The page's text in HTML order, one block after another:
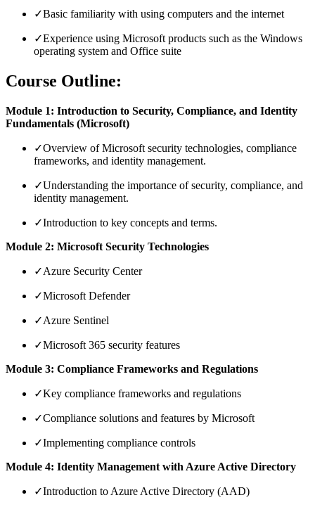
✓Basic familiarity with using computers and the internet
✓Experience using Microsoft products such as the Windows
operating system and Office suite
Course Outline:
Module 1: Introduction to Security, Compliance, and Identity
Fundamentals (Microsoft)
✓Overview of Microsoft security technologies, compliance
frameworks, and identity management.
✓Understanding the importance of security, compliance, and
identity management.
✓Introduction to key concepts and terms.
Module 2: Microsoft Security Technologies
✓Azure Security Center
✓Microsoft Defender
✓Azure Sentinel
✓Microsoft 365 security features
Module 3: Compliance Frameworks and Regulations
✓Key compliance frameworks and regulations
✓Compliance solutions and features by Microsoft
✓Implementing compliance controls
Module 4: Identity Management with Azure Active Directory
✓Introduction to Azure Active Directory (AAD)